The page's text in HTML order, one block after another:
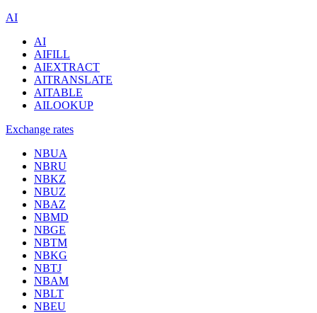
AI
AI
AIFILL
AIEXTRACT
AITRANSLATE
AITABLE
AILOOKUP
Exchange rates
NBUA
NBRU
NBKZ
NBUZ
NBAZ
NBMD
NBGE
NBTM
NBKG
NBTJ
NBAM
NBLT
NBEU